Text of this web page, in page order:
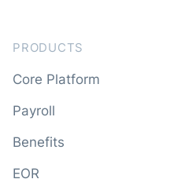
PRODUCTS
Core Platform
Payroll
Benefits
EOR